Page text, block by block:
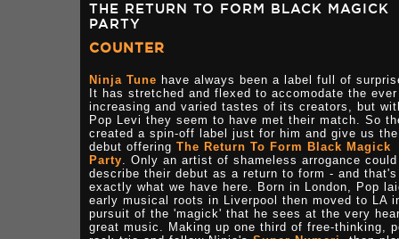
THE RETURN TO FORM BLACK MAGICK
PARTY
COUNTER
Ninja Tune have always been a label full of
It has stretched and flexed to accomodate the ever
increasing and varied tastes of its creators, but
Pop Levi they seem to have met their match. So
created a spin-off label just for him and give us the
debut offering The Return To Form Black Magick
Party. Only an artist of shameless arrogance could
describe their debut as a return to form - and that's
exactly what we have here. Born in London, Pop
early musical roots in Liverpool then moved to LA
pursuit of the 'magick' that he sees at the very
great music. Making up one third of free-thinking,